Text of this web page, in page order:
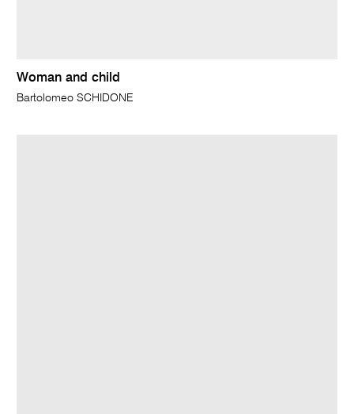
Woman and child
Bartolomeo SCHIDONE